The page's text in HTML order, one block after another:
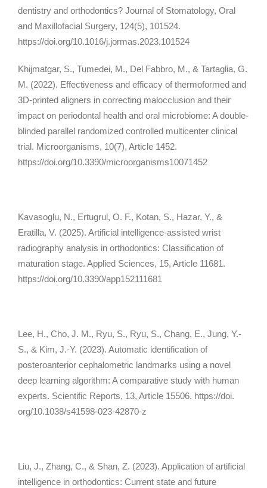
dentistry and orthodontics? Journal of Stomatology, Oral
and Maxillofacial Surgery, 124(5), 101524.
https://doi.org/10.1016/j.jormas.2023.101524
Khijmatgar, S., Tumedei, M., Del Fabbro, M., & Tartaglia, G.
M. (2022). Effectiveness and efficacy of thermoformed and
3D-printed aligners in correcting malocclusion and their
impact on periodontal health and oral microbiome: A double-
blinded parallel randomized controlled multicenter clinical
trial. Microorganisms, 10(7), Article 1452.
https://doi.org/10.3390/microorganisms10071452
Kavasoglu, N., Ertugrul, O. F., Kotan, S., Hazar, Y., &
Eratilla, V. (2025). Artificial intelligence-assisted wrist
radiography analysis in orthodontics: Classification of
maturation stage. Applied Sciences, 15, Article 11681.
https://doi.org/10.3390/app152111681
Lee, H., Cho, J. M., Ryu, S., Ryu, S., Chang, E., Jung, Y.-
S., & Kim, J.-Y. (2023). Automatic identification of
posteroanterior cephalometric landmarks using a novel
deep learning algorithm: A comparative study with human
experts. Scientific Reports, 13, Article 15506. https://doi.
org/10.1038/s41598-023-42870-z
Liu, J., Zhang, C., & Shan, Z. (2023). Application of artificial
intelligence in orthodontics: Current state and future